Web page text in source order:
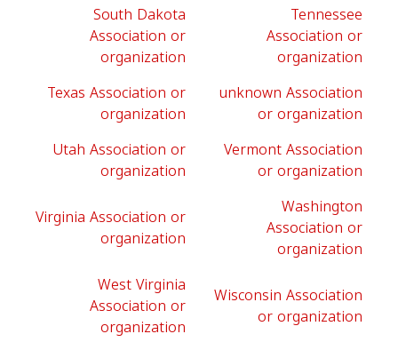
South Dakota
Association or
organization
Tennessee
Association or
organization
Texas Association or
organization
unknown Association
or organization
Utah Association or
organization
Vermont Association
or organization
Virginia Association or
organization
Washington
Association or
organization
West Virginia
Association or
organization
Wisconsin Association
or organization